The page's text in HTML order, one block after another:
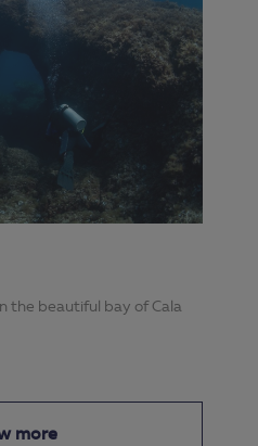
the beautiful bay of Cala
more